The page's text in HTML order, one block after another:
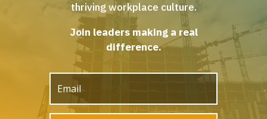
thriving workplace culture.
Join leaders making a real
difference.